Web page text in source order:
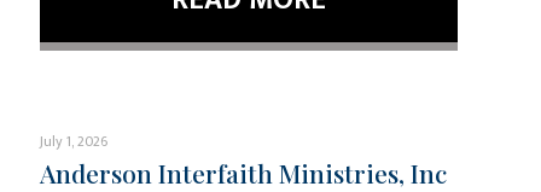
July 1, 2026
Anderson Interfaith Ministries, Inc